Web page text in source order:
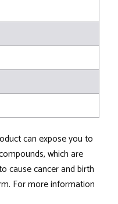
can expose you to
which are
cause cancer and birth
For more information